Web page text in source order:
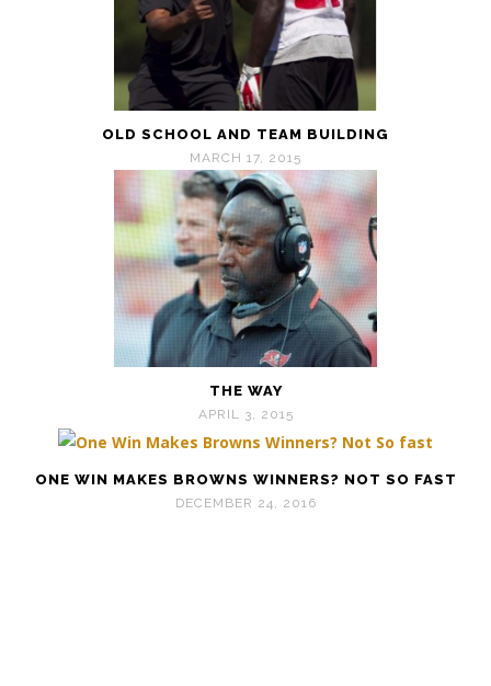
OLD SCHOOL AND TEAM BUILDING
MARCH 17, 2015
THE WAY
APRIL 3, 2015
ONE WIN MAKES BROWNS WINNERS? NOT SO FAST
DECEMBER 24, 2016